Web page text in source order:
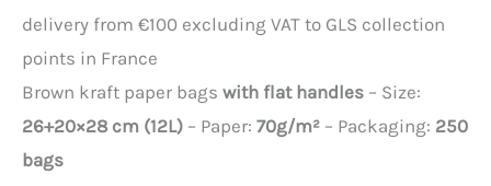
delivery from €100 excluding VAT to GLS collection
points in France
Brown kraft paper bags with flat handles – Size:
26+20×28 cm (12L) – Paper: 70g/m² – Packaging: 250
bags